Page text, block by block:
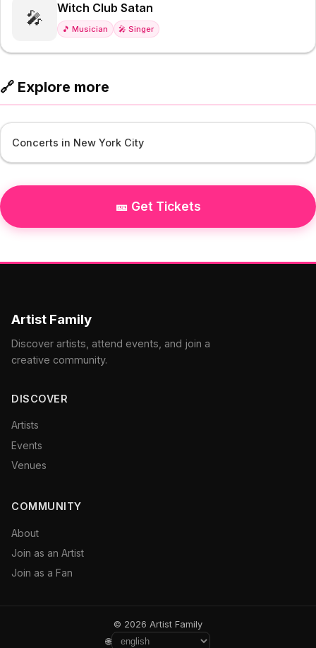
🎤 Witch Club Satan
🎵 Musician 🎤 Singer
🔗 Explore more
Concerts in New York City
🎫 Get Tickets
Artist Family
Discover artists, attend events, and join a
creative community.
DISCOVER
Artists
Events
Venues
COMMUNITY
About
Join as an Artist
Join as a Fan
© 2026 Artist Family
🌐